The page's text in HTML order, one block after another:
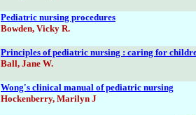
Pediatric nursing procedures
Bowden, Vicky R.
Principles of pediatric nursing : caring for
Ball, Jane W.
Wong's clinical manual of pediatric nursing
Hockenberry, Marilyn J